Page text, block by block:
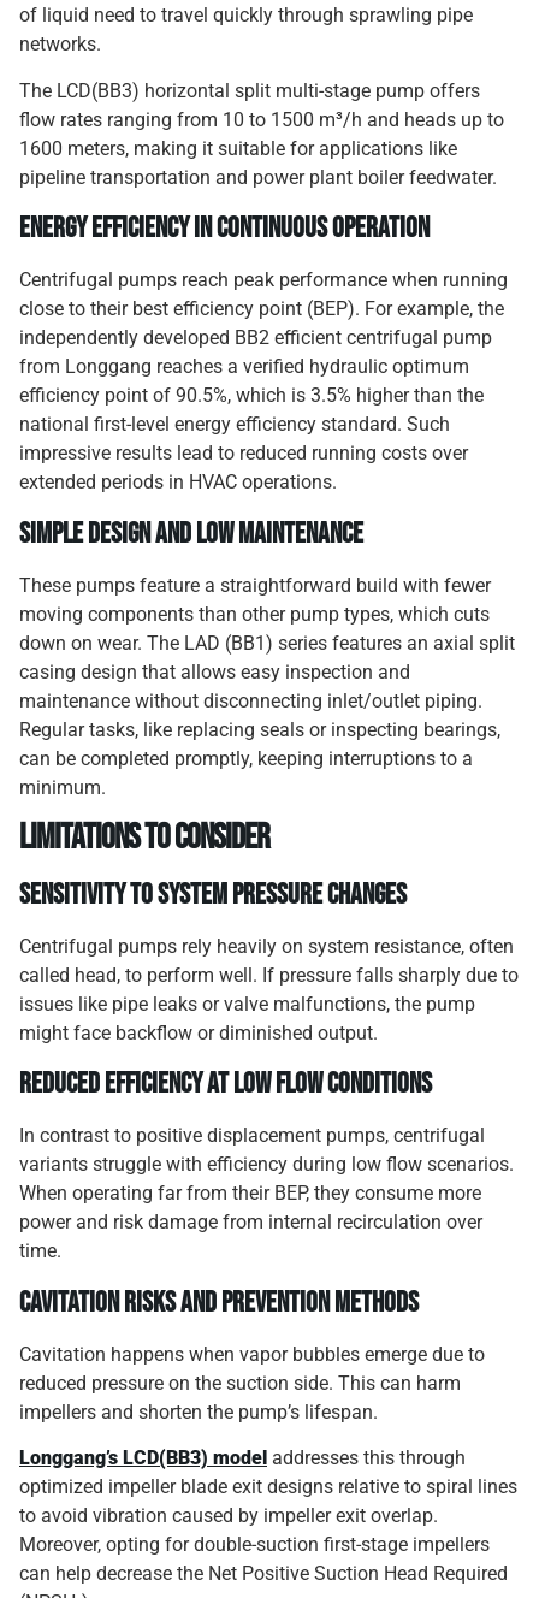
of liquid need to travel quickly through sprawling pipe
networks.
The LCD(BB3) horizontal split multi-stage pump offers
flow rates ranging from 10 to 1500 m³/h and heads up to
1600 meters, making it suitable for applications like
pipeline transportation and power plant boiler feedwater.
Energy Efficiency in Continuous Operation
Centrifugal pumps reach peak performance when running
close to their best efficiency point (BEP). For example, the
independently developed BB2 efficient centrifugal pump
from Longgang reaches a verified hydraulic optimum
efficiency point of 90.5%, which is 3.5% higher than the
national first-level energy efficiency standard. Such
impressive results lead to reduced running costs over
extended periods in HVAC operations.
Simple Design and Low Maintenance
These pumps feature a straightforward build with fewer
moving components than other pump types, which cuts
down on wear. The LAD (BB1) series features an axial split
casing design that allows easy inspection and
maintenance without disconnecting inlet/outlet piping.
Regular tasks, like replacing seals or inspecting bearings,
can be completed promptly, keeping interruptions to a
minimum.
Limitations to Consider
Sensitivity to System Pressure Changes
Centrifugal pumps rely heavily on system resistance, often
called head, to perform well. If pressure falls sharply due to
issues like pipe leaks or valve malfunctions, the pump
might face backflow or diminished output.
Reduced Efficiency at Low Flow Conditions
In contrast to positive displacement pumps, centrifugal
variants struggle with efficiency during low flow scenarios.
When operating far from their BEP, they consume more
power and risk damage from internal recirculation over
time.
Cavitation Risks and Prevention Methods
Cavitation happens when vapor bubbles emerge due to
reduced pressure on the suction side. This can harm
impellers and shorten the pump’s lifespan.
Longgang’s LCD(BB3) model addresses this through
optimized impeller blade exit designs relative to spiral lines
to avoid vibration caused by impeller exit overlap.
Moreover, opting for double-suction first-stage impellers
can help decrease the Net Positive Suction Head Required